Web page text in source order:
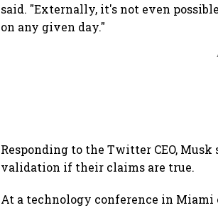
said. "Externally, it's not even
on any given day."
Responding to the Twitter CEO,
validation if their claims are true.
At a technology conference in